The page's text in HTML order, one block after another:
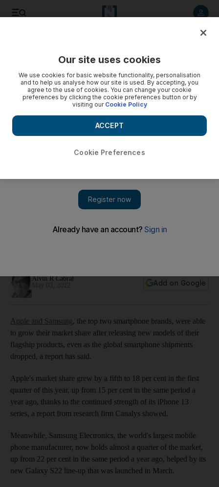
global smartphone shipments
Alvin R Cabral
Add on Google
Apple and Samsung, the top two smartphone brands, were able
to grow their market share after releasing new models of their
flagship products, even as the global smartphone shipments
dropped, a report has said.
Apple's market share grew by a fifth to 18 per cent in the first
quarter of this year, up from 15 per cent in the same period a
year ago, thanks to the continued strength of its iPhone 13
series, a report from research firm Canalys showed.
Meanwhile, Samsung Electronics, the world's largest mobile
phone manufacturer, now holds almost a quarter of the market,
up from 22 per cent in the same period a year ago, helped by its
new Galaxy S22 line-up that was launched in March.
Our site uses cookies
We use cookies for basic website functionality, personalisation
and to help us analyse how our site is used. By accepting, you
agree to the use of cookies. You can change your cookie
preferences by clicking the cookie preferences button or by
visiting our Cookie Policy
Cookie Preferences
ACCEPT